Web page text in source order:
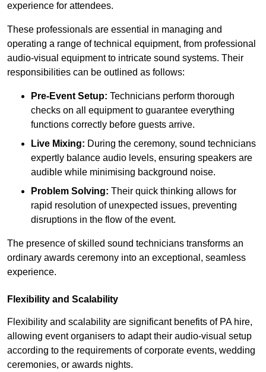
experience for attendees.
These professionals are essential in managing and
operating a range of technical equipment, from professional
audio-visual equipment to intricate sound systems. Their
responsibilities can be outlined as follows:
Pre-Event Setup: Technicians perform thorough
checks on all equipment to guarantee everything
functions correctly before guests arrive.
Live Mixing: During the ceremony, sound technicians
expertly balance audio levels, ensuring speakers are
audible while minimising background noise.
Problem Solving: Their quick thinking allows for
rapid resolution of unexpected issues, preventing
disruptions in the flow of the event.
The presence of skilled sound technicians transforms an
ordinary awards ceremony into an exceptional, seamless
experience.
Flexibility and Scalability
Flexibility and scalability are significant benefits of PA hire,
allowing event organisers to adapt their audio-visual setup
according to the requirements of corporate events, wedding
ceremonies, or awards nights.